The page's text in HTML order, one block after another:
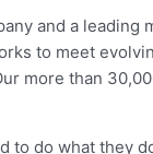
and a
to meet
more than
to do what they